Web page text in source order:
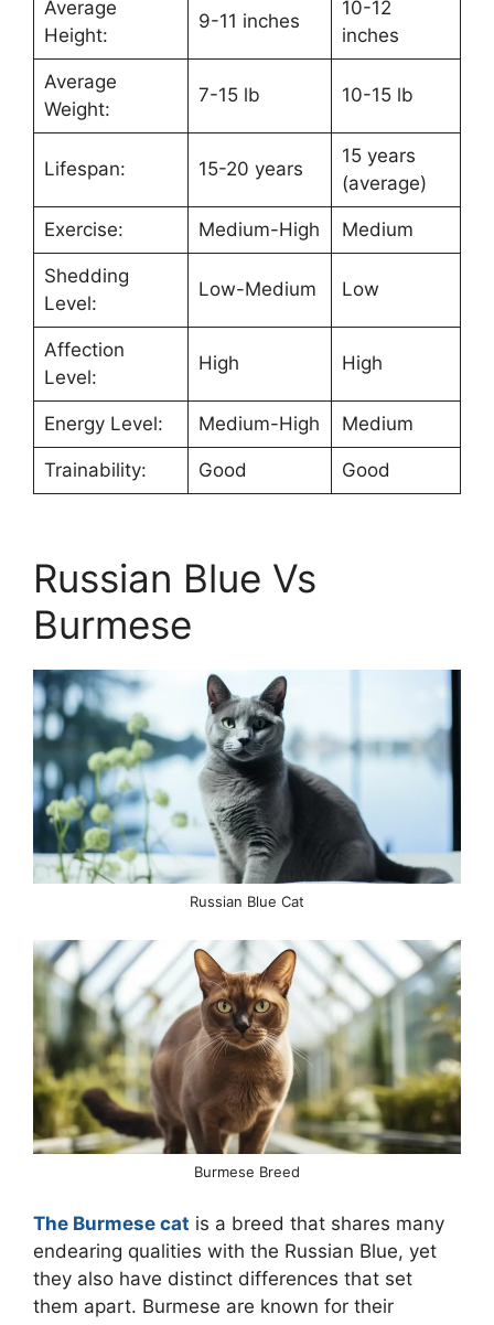
Average
Height:
9-11 inches
10-12
inches
Average
Weight:
7-15 lb 10-15 lb
Lifespan: 15-20 years
15 years
(average)
Exercise: Medium-High Medium
Shedding
Level:
Low-Medium Low
Affection
Level:
High High
Energy Level: Medium-High Medium
Trainability: Good Good
Russian Blue Vs
Burmese
Russian Blue Cat
Burmese Breed
The Burmese cat is a breed that shares many
endearing qualities with the Russian Blue, yet
they also have distinct differences that set
them apart. Burmese are known for their